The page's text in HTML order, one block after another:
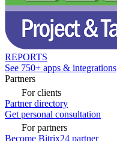
REPORTS
See 750+ apps & integrations
Partners
For clients
Partner directory
Get personal consultation
For partners
Become Bitrix24 partner